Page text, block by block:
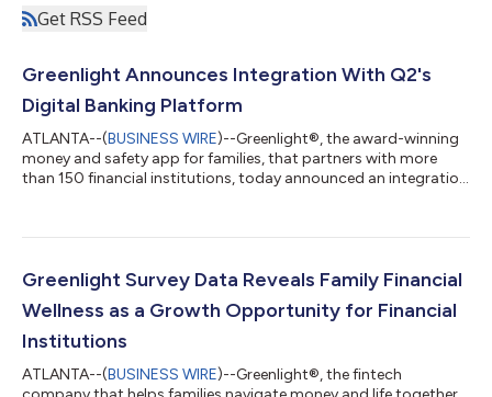
Get RSS Feed
Greenlight Announces Integration With Q2's
Digital Banking Platform
ATLANTA--(BUSINESS WIRE)--Greenlight®, the award-winning
money and safety app for families, that partners with more
than 150 financial institutions, today announced an integration
leading provider of digital transformation solutions for the
Accelerator Program, financial institutions can offer their
account holders Greenlight's...
Greenlight Survey Data Reveals Family Financial
Wellness as a Growth Opportunity for Financial
Institutions
ATLANTA--(BUSINESS WIRE)--Greenlight®, the fintech